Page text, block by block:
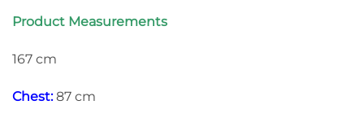
Product Measurements
167 cm
Chest:87 cm